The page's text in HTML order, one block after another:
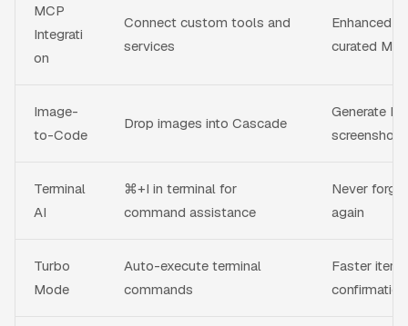
MCP
Integrati
on
Connect custom tools and
services
Enhanced
curated
Image-
to-Code
Drop images into Cascade
Generate
screenshots
Terminal
AI
⌘+I in terminal for
command assistance
Never
again
Turbo
Mode
Auto-execute terminal
commands
Faster
confirmation